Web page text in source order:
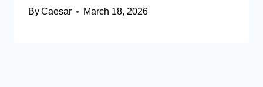
ByCaesar March 18, 2026